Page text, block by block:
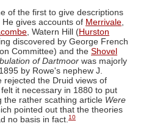
of the first to give descriptions
gives accounts of Merrivale
, Watern Hill (Hurston
discovered by George French
Committee) and the Shovel
of Dartmoor was majorly
by Rowe's nephew J.
rejected the Druid views of
it necessary in 1880 to put
the rather scathing article Were
pointed out that the theories
no basis in fact. 10